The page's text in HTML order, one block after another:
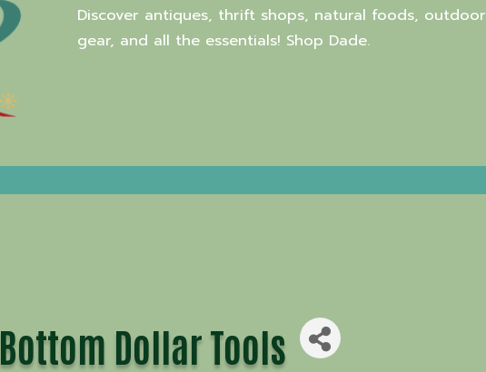
Discover antiques, thrift shops, natural foods, outdoor
gear, and all the essentials! Shop Dade.
Bottom Dollar Tools